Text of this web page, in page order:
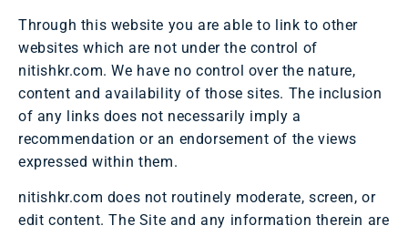
Through this website you are able to link to other
websites which are not under the control of
nitishkr.com. We have no control over the nature,
content and availability of those sites. The inclusion
of any links does not necessarily imply a
recommendation or an endorsement of the views
expressed within them.
nitishkr.com does not routinely moderate, screen, or
edit content. The Site and any information therein are